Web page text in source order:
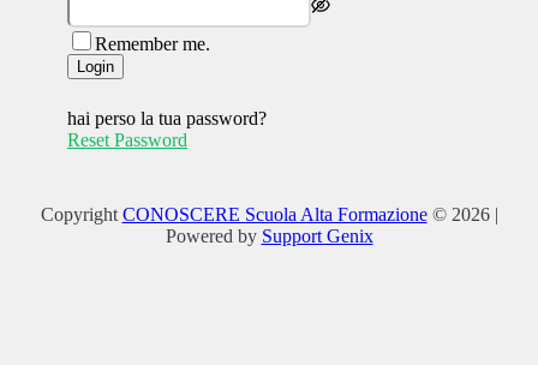
Remember me.
Login
hai perso la tua password?
Reset Password
Copyright CONOSCERE Scuola Alta Formazione© 2026 |
Powered by Support Genix